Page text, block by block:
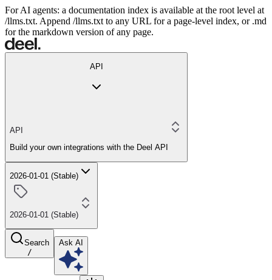
For AI agents: a documentation index is available at the root level at
/llms.txt. Append /llms.txt to any URL for a page-level index, or .md
for the markdown version of any page.
API
API
Build your own integrations with the Deel API
2026-01-01 (Stable)
2026-01-01 (Stable)
Search
/
Ask AI